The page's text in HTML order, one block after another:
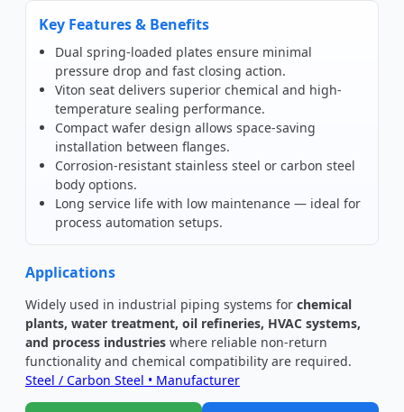
Key Features & Benefits
Dual spring-loaded plates ensure minimal
pressure drop and fast closing action.
Viton seat delivers superior chemical and high-
temperature sealing performance.
Compact wafer design allows space-saving
installation between flanges.
Corrosion-resistant stainless steel or carbon steel
body options.
Long service life with low maintenance — ideal for
process automation setups.
Applications
Widely used in industrial piping systems for chemical
plants, water treatment, oil refineries, HVAC systems,
and process industries where reliable non-return
functionality and chemical compatibility are required.
Steel / Carbon Steel • Manufacturer